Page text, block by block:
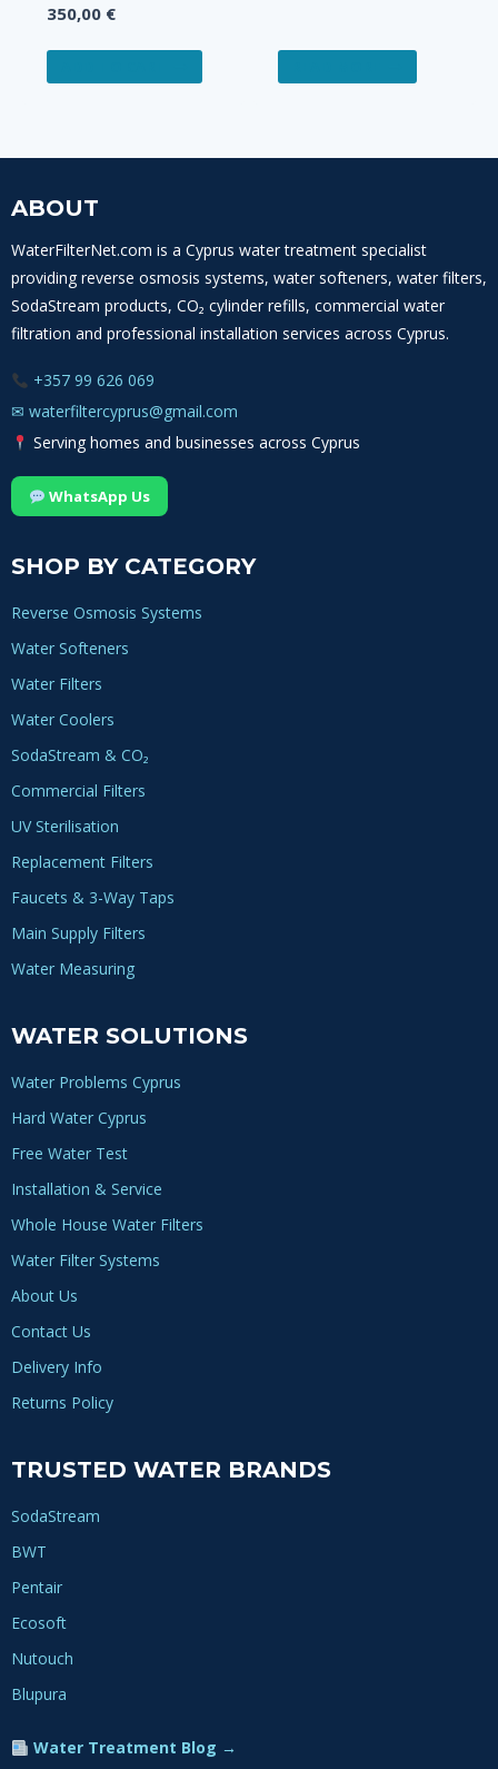
350,00 €
ABOUT
WaterFilterNet.com is a Cyprus water treatment specialist
providing reverse osmosis systems, water softeners, water filters,
SodaStream products, CO₂ cylinder refills, commercial water
filtration and professional installation services across Cyprus.
+357 99 626 069
✉ waterfiltercyprus@gmail.com
Serving homes and businesses across Cyprus
WhatsApp Us
SHOP BY CATEGORY
Reverse Osmosis Systems
Water Softeners
Water Filters
Water Coolers
SodaStream & CO₂
Commercial Filters
UV Sterilisation
Replacement Filters
Faucets & 3-Way Taps
Main Supply Filters
Water Measuring
WATER SOLUTIONS
Water Problems Cyprus
Hard Water Cyprus
Free Water Test
Installation & Service
Whole House Water Filters
Water Filter Systems
About Us
Contact Us
Delivery Info
Returns Policy
TRUSTED WATER BRANDS
SodaStream
BWT
Pentair
Ecosoft
Nutouch
Blupura
Water Treatment Blog →